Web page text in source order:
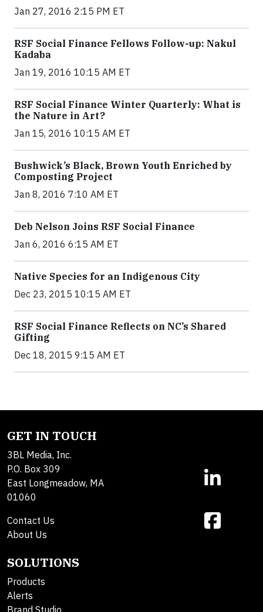
Jan 27, 2016 2:15 PM ET
RSF Social Finance Fellows Follow-up: Nakul
Kadaba
Jan 19, 2016 10:15 AM ET
RSF Social Finance Winter Quarterly: What is
the Nature in Art?
Jan 15, 2016 10:15 AM ET
Bushwick’s Black, Brown Youth Enriched by
Composting Project
Jan 8, 2016 7:10 AM ET
Deb Nelson Joins RSF Social Finance
Jan 6, 2016 6:15 AM ET
Native Species for an Indigenous City
Dec 23, 2015 10:15 AM ET
RSF Social Finance Reflects on NC’s Shared
Gifting
Dec 18, 2015 9:15 AM ET
GET IN TOUCH
3BL Media, Inc.
P.O. Box 309
East Longmeadow, MA
01060
Contact Us
About Us
SOLUTIONS
Products
Alerts
Brand Studio